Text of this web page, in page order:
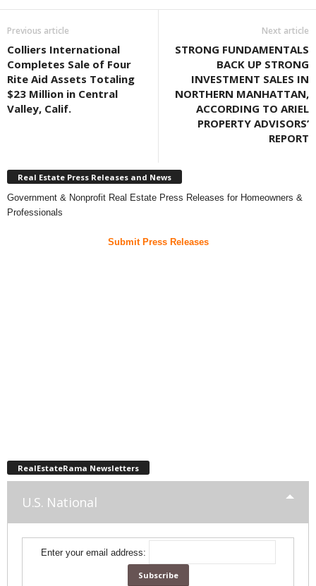
Previous article
Colliers International
Completes Sale of Four
Rite Aid Assets Totaling
$23 Million in Central
Valley, Calif.
Next article
STRONG FUNDAMENTALS
BACK UP STRONG
INVESTMENT SALES IN
NORTHERN MANHATTAN,
ACCORDING TO ARIEL
PROPERTY ADVISORS’
REPORT
Real Estate Press Releases and News
Government & Nonprofit Real Estate Press Releases for Homeowners &
Professionals
Submit Press Releases
RealEstateRama Newsletters
U.S. National
Enter your email address: